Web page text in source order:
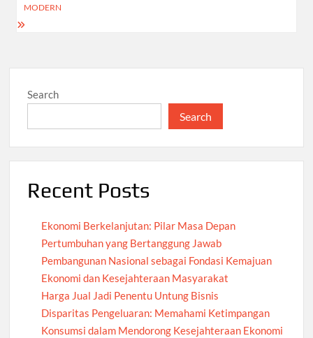
MODERN
Search
Search
Recent Posts
Ekonomi Berkelanjutan: Pilar Masa Depan
Pertumbuhan yang Bertanggung Jawab
Pembangunan Nasional sebagai Fondasi Kemajuan
Ekonomi dan Kesejahteraan Masyarakat
Harga Jual Jadi Penentu Untung Bisnis
Disparitas Pengeluaran: Memahami Ketimpangan
Konsumsi dalam Mendorong Kesejahteraan Ekonomi